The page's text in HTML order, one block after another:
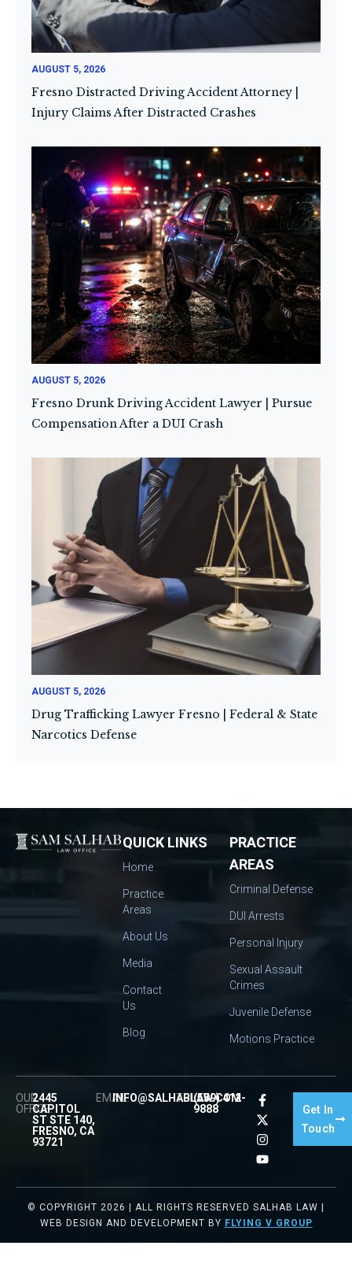
AUGUST 5, 2026
Fresno Distracted Driving Accident Attorney |
Injury Claims After Distracted Crashes
AUGUST 5, 2026
Fresno Drunk Driving Accident Lawyer | Pursue
Compensation After a DUI Crash
AUGUST 5, 2026
Drug Trafficking Lawyer Fresno | Federal & State
Narcotics Defense
QUICK LINKS
Home
Practice
Areas
About Us
Media
Contact
Us
Blog
PRACTICE
AREAS
Criminal Defense
DUI Arrests
Personal Injury
Sexual Assault
Crimes
Juvenile Defense
Motions Practice
OUR
OFFICE:
2445
CAPITOL
ST STE 140,
FRESNO, CA
93721
EMAIL:INFO@SALHABLAW.COM
TEL:(559) 412-
9888
Get In
Touch
© COPYRIGHT 2026 | ALL RIGHTS RESERVED SALHAB LAW |
WEB DESIGN AND DEVELOPMENT BY FLYING V GROUP